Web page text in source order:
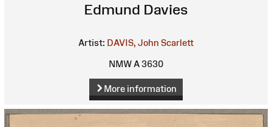
Edmund Davies
Artist: DAVIS, John Scarlett
NMW A 3630
More information